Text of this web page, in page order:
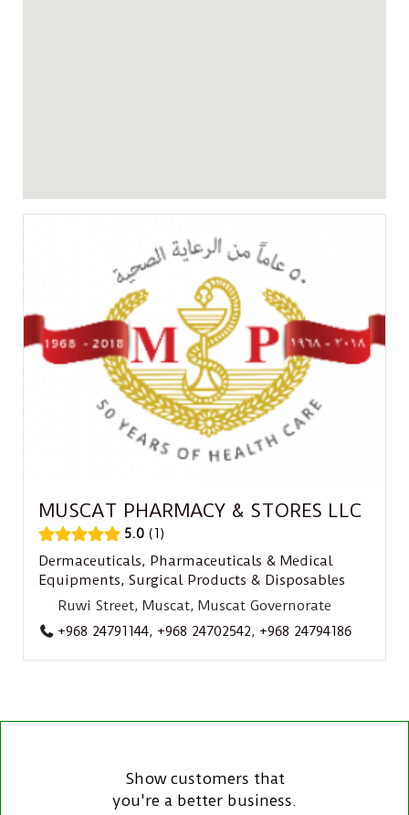
MUSCAT PHARMACY & STORES LLC
5.0 1
Dermaceuticals, Pharmaceuticals & Medical
Equipments, Surgical Products & Disposables
Ruwi Street, Muscat, Muscat Governorate
+968 24791144, +968 24702542, +968 24794186
Show customers that
you're a better business.